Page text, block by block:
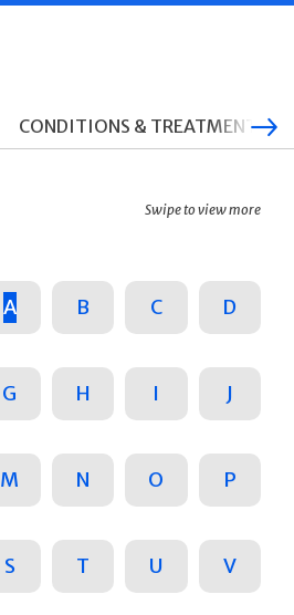
CONDITIONS & TREATMENTS
Swipe to view more
A B C D
G H I J
M N O P
S T U V